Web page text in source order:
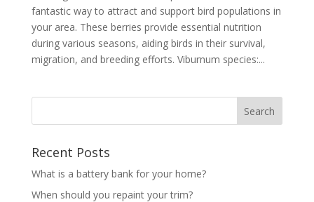
fantastic way to attract and support bird populations in
your area. These berries provide essential nutrition
during various seasons, aiding birds in their survival,
migration, and breeding efforts. Viburnum species:...
Recent Posts
What is a battery bank for your home?
When should you repaint your trim?